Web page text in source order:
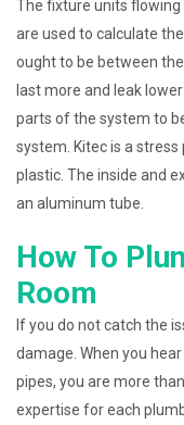
The fixture units
are used to calculate
ought to be between
last more and leak
parts of the system to
system. Kitec is a
plastic. The inside and
an aluminum tube.
How To
Room
If you do not catch the
damage. When you
pipes, you are more
expertise for each